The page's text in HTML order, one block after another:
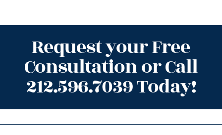
Request your Free
Consultation or Call
212.596.7039 Today!